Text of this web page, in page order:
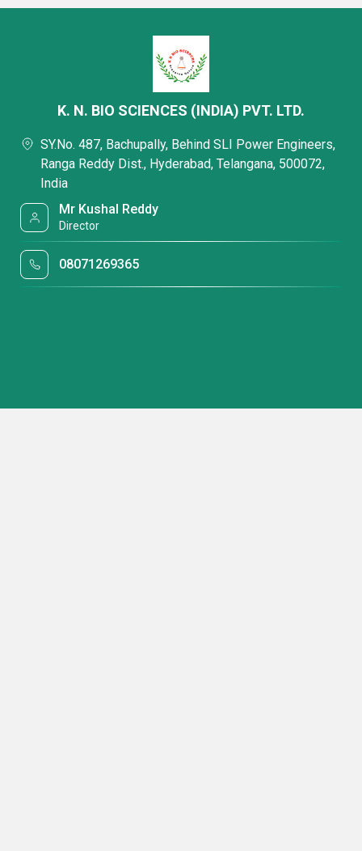
K. N. BIO SCIENCES (INDIA) PVT. LTD.
SY.No. 487, Bachupally, Behind SLI Power Engineers,
Ranga Reddy Dist., Hyderabad, Telangana, 500072,
India
Mr Kushal Reddy
Director
08071269365